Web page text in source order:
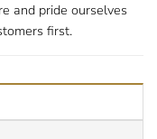
and pride ourselves
first.